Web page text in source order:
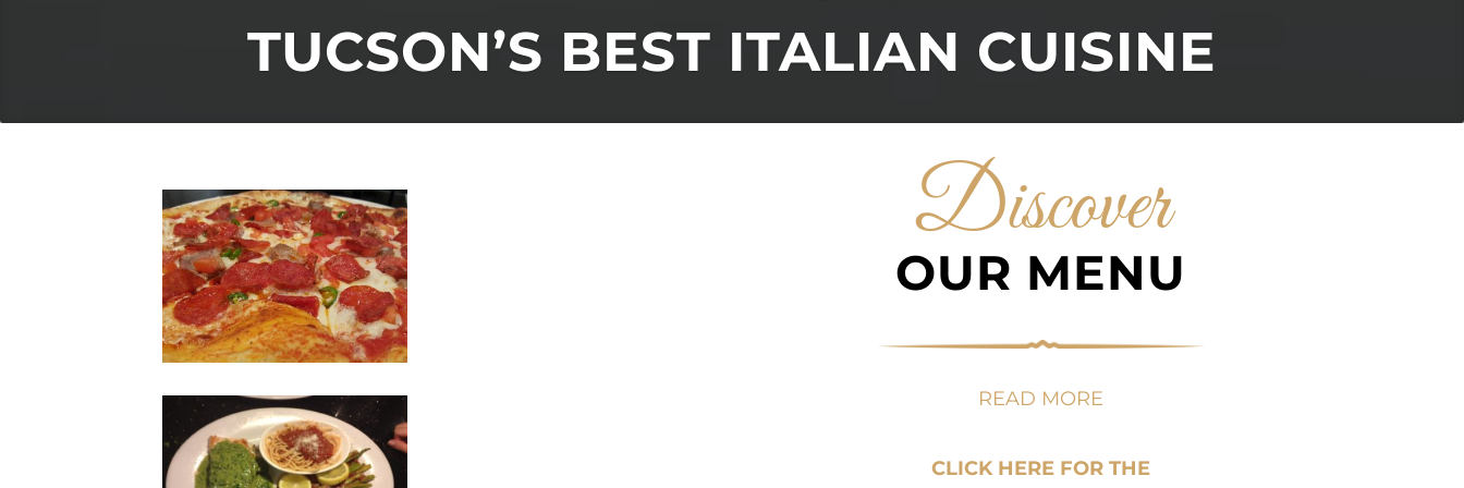
TUCSON’S BEST ITALIAN CUISINE
Discover
OUR MENU
READ MORE
CLICK HERE FOR THE